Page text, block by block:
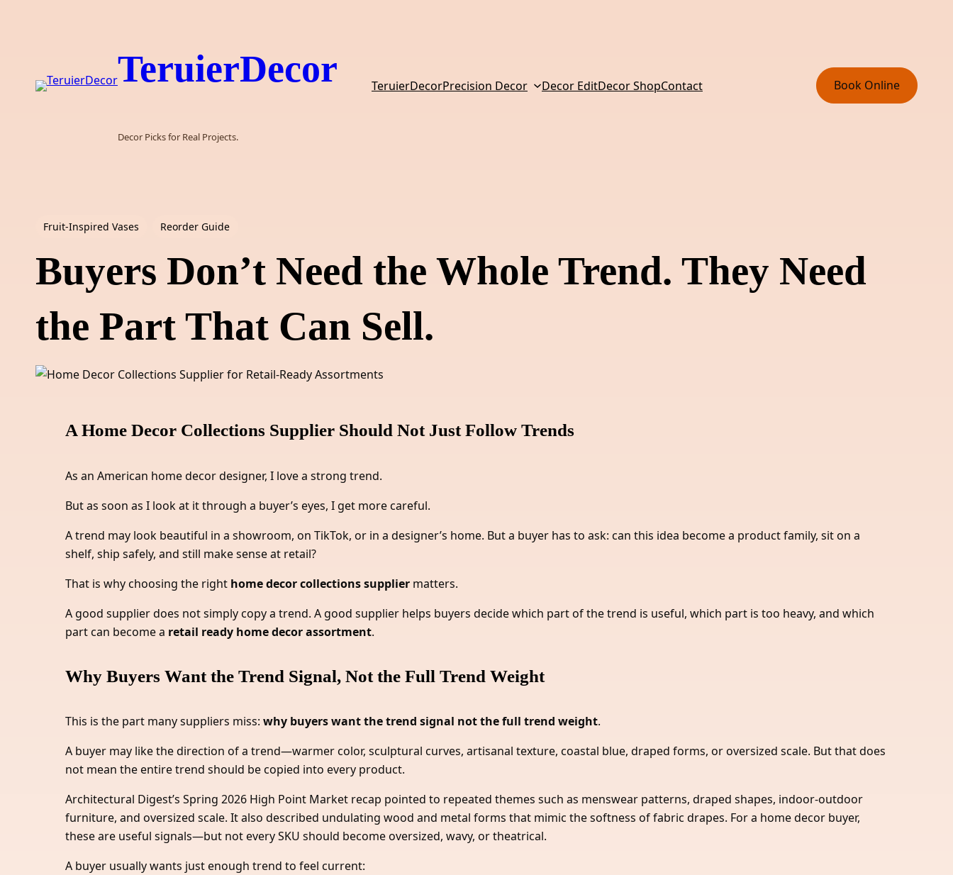
TeruierDecor
Decor Picks for Real Projects.
TeruierDecorPrecision Decor Decor EditDecor ShopContact Book Online
Fruit-Inspired Vases Reorder Guide
Buyers Don’t Need the Whole Trend. They Need
the Part That Can Sell.
A Home Decor Collections Supplier Should Not Just Follow Trends
As an American home decor designer, I love a strong trend.
But as soon as I look at it through a buyer’s eyes, I get more careful.
A trend may look beautiful in a showroom, on TikTok, or in a designer’s home. But a buyer has to ask: can this idea become a product family, sit on a
shelf, ship safely, and still make sense at retail?
That is why choosing the right home decor collections supplier matters.
A good supplier does not simply copy a trend. A good supplier helps buyers decide which part of the trend is useful, which part is too heavy, and which
part can become a retail ready home decor assortment.
Why Buyers Want the Trend Signal, Not the Full Trend Weight
This is the part many suppliers miss: why buyers want the trend signal not the full trend weight.
A buyer may like the direction of a trend—warmer color, sculptural curves, artisanal texture, coastal blue, draped forms, or oversized scale. But that does
not mean the entire trend should be copied into every product.
Architectural Digest’s Spring 2026 High Point Market recap pointed to repeated themes such as menswear patterns, draped shapes, indoor-outdoor
furniture, and oversized scale. It also described undulating wood and metal forms that mimic the softness of fabric drapes. For a home decor buyer,
these are useful signals—but not every SKU should become oversized, wavy, or theatrical.
A buyer usually wants just enough trend to feel current: